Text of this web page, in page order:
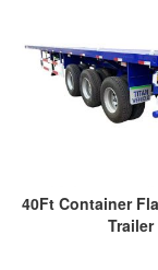
40Ft Container
Trailer